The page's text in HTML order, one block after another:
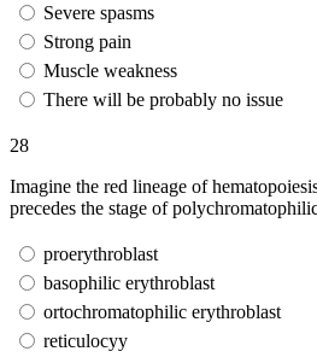
Severe spasms
Strong pain
Muscle weakness
There will be probably no issue
28
Imagine the red lineage of
precedes the stage of
proerythroblast
basophilic erythroblast
ortochromatophilic erythroblast
reticulocyy